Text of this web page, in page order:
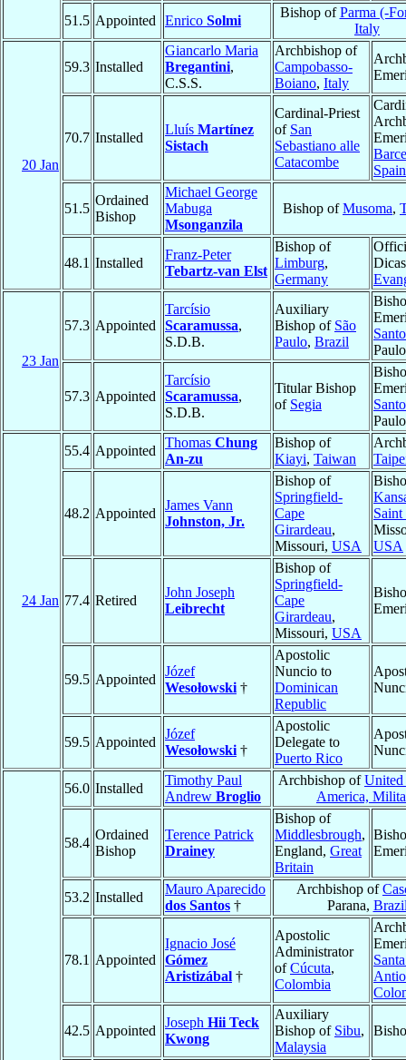
51.5 Appointed Enrico Solmi
Bishop ofParma (-
Italy
20 Jan
59.3 Installed
Giancarlo Maria
Bregantini,
C.S.S.
Archbishop of
Campobasso-
Boiano, Italy
70.7 Installed
Lluís Martínez
Sistach
Cardinal-Priest
of San
Sebastiano alle
Catacombe
Spain
51.5
Ordained
Bishop
Michael George
Mabuga
Msonganzila
Bishop ofMusoma,
48.1 Installed
Franz-Peter
Tebartz-van Elst
Bishop of
Limburg,
Germany
23 Jan
57.3 Appointed
Tarcísio
Scaramussa,
S.D.B.
Auxiliary
Bishop of São
Paulo, Brazil
57.3 Appointed
Tarcísio
Scaramussa,
S.D.B.
Titular Bishop
of Segia
24 Jan
55.4 Appointed
Thomas Chung
An-zu
Bishop of
Kiayi, Taiwan
48.2 Appointed
James Vann
Johnston, Jr.
Bishop of
Springfield-
Cape
Girardeau,
Missouri, USA
Saint
USA
77.4 Retired
John Joseph
Leibrecht
Bishop of
Springfield-
Cape
Girardeau,
Missouri, USA
59.5 Appointed
Józef
Wesołowski †
Apostolic
Nuncio to
Dominican
Republic
59.5 Appointed
Józef
Wesołowski †
Apostolic
Delegate to
Puerto Rico
56.0 Installed
Timothy Paul
Andrew Broglio
Archbishop ofUnited
America,
58.4
Ordained
Bishop
Terence Patrick
Drainey
Bishop of
Middlesbrough,
England, Great
Britain
53.2 Installed
Mauro Aparecido
dos Santos †
Archbishop of
Parana,
78.1 Appointed
Ignacio José
Gómez
Aristizábal †
Apostolic
Administrator
ofCúcuta,
Colombia
42.5 Appointed
Joseph Hii Teck
Kwong
Auxiliary
Bishop of Sibu,
Malaysia